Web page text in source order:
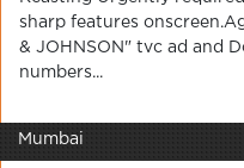
sharp features
& JOHNSON" tvc ad and
numbers...
Mumbai